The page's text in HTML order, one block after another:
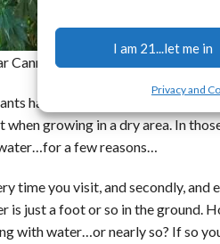
I am 21...let me in
Privacy and
Cannabis Plant at Stony Oasis
have enough water for
growing in a dry area. In
a few reasons…
time you visit, and secondly,
just a foot or so in the ground.
with water…or nearly so? If so